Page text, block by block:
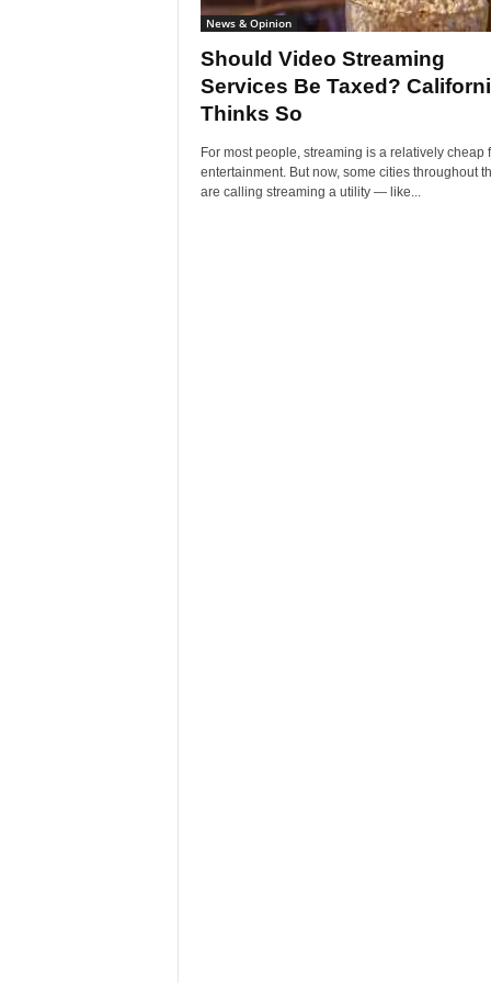
News & Opinion
Should Video Streaming
Services Be Taxed?
Thinks So
For most people, streaming is a relatively cheap
entertainment. But now, some cities throughout
are calling streaming a utility — like...